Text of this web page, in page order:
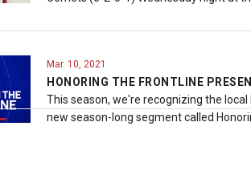
Mar. 10, 2021
HONORING THE FRONTLINE
This season, we're recognizing the
new season-long segment called